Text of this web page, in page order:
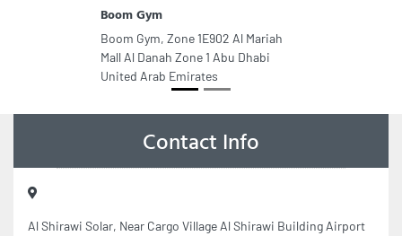
Boom Gym
Boom Gym, Zone 1E902 Al Mariah
Mall Al Danah Zone 1 Abu Dhabi
United Arab Emirates
Contact Info
Al Shirawi Solar, Near Cargo Village Al Shirawi Building Airport